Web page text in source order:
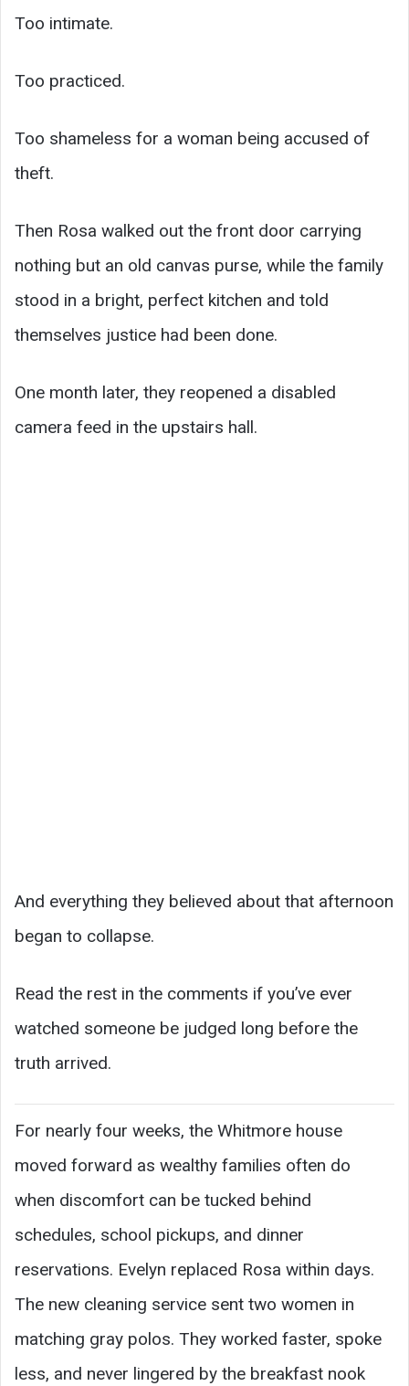
Too intimate.
Too practiced.
Too shameless for a woman being accused of
theft.
Then Rosa walked out the front door carrying
nothing but an old canvas purse, while the family
stood in a bright, perfect kitchen and told
themselves justice had been done.
One month later, they reopened a disabled
camera feed in the upstairs hall.
And everything they believed about that afternoon
began to collapse.
Read the rest in the comments if you’ve ever
watched someone be judged long before the
truth arrived.
For nearly four weeks, the Whitmore house
moved forward as wealthy families often do
when discomfort can be tucked behind
schedules, school pickups, and dinner
reservations. Evelyn replaced Rosa within days.
The new cleaning service sent two women in
matching gray polos. They worked faster, spoke
less, and never lingered by the breakfast nook